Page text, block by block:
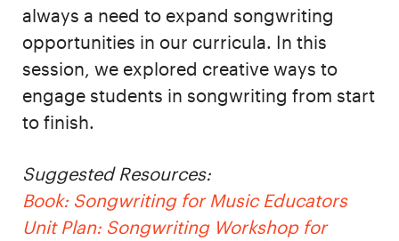
always a need to expand songwriting
opportunities in our curricula. In this
session, we explored creative ways to
engage students in songwriting from start
to finish.
Suggested Resources:
Book: Songwriting for Music Educators
Unit Plan: Songwriting Workshop for